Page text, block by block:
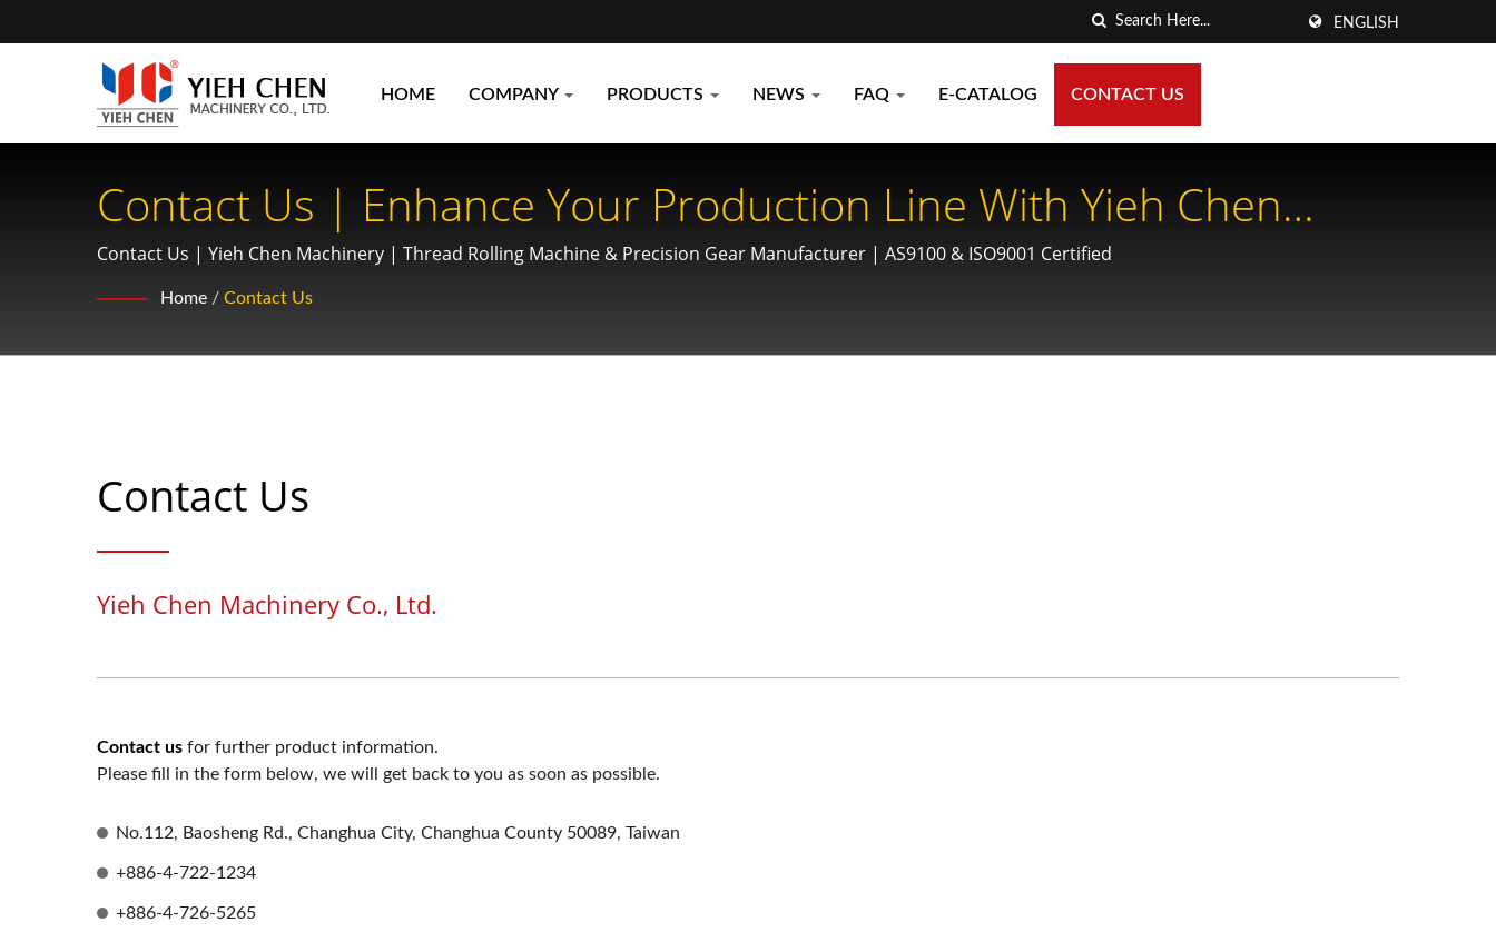
ENGLISH
HOME COMPANY PRODUCTS NEWS FAQ E-CATALOG CONTACT US
Contact Us | Enhance Your Production Line With Yieh Chen
Thread Rolling Machines: Precision Engineering For Optimal
Performance
Contact Us | Yieh Chen Machinery | Thread Rolling Machine & Precision Gear Manufacturer | AS9100 & ISO9001 Certified
Home / Contact Us
Contact Us
Yieh Chen Machinery Co., Ltd.
Contact us for further product information.
Please fill in the form below, we will get back to you as soon as possible.
No.112, Baosheng Rd., Changhua City, Changhua County 50089, Taiwan
+886-4-722-1234
+886-4-726-5265